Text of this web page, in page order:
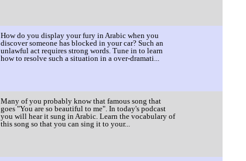
How do you display your fury in Arabic when you
discover someone has blocked in your car? Such an
unlawful act requires strong words. Tune in to learn
how to resolve such a situation in a over-dramati...
Many of you probably know that famous song that
goes "You are so beautiful to me". In today's podcast
you will hear it sung in Arabic. Learn the vocabulary of
this song so that you can sing it to your...